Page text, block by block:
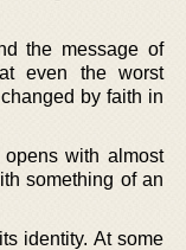
the message of
even the worst
by faith in
opens with almost
something of an
identity. At some